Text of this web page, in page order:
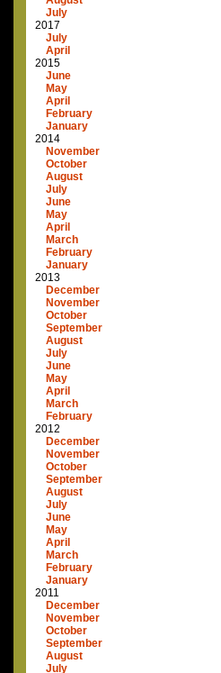
July
2017
July
April
2015
June
May
April
February
January
2014
November
October
August
July
June
May
April
March
February
January
2013
December
November
October
September
August
July
June
May
April
March
February
2012
December
November
October
September
August
July
June
May
April
March
February
January
2011
December
November
October
September
August
July